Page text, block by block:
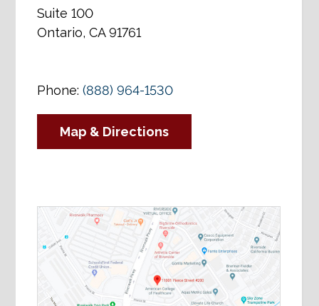
Suite 100
Ontario, CA 91761
Phone:(888) 964-1530
Map & Directions